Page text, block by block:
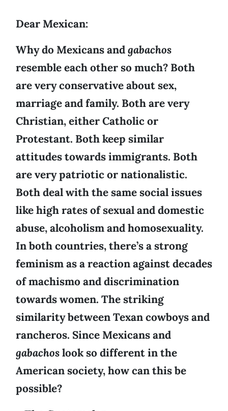
Dear Mexican:
Why do Mexicans andgabachos
resemble each other so much? Both
are very conservative about sex,
marriage and family. Both are very
Christian, either Catholic or
Protestant. Both keep similar
attitudes towards immigrants. Both
are very patriotic or nationalistic.
Both deal with the same social issues
like high rates of sexual and domestic
abuse, alcoholism and homosexuality.
In both countries, there’s a strong
feminism as a reaction against decades
of machismo and discrimination
towards women. The striking
similarity between Texan cowboys and
rancheros. Since Mexicans and
gabachoslook so different in the
American society, how can this be
possible?